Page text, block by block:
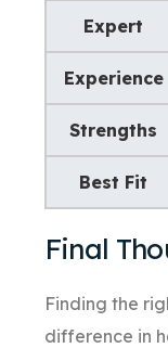
Expert
Experience
Strengths
Best Fit
Final
Finding the
difference in